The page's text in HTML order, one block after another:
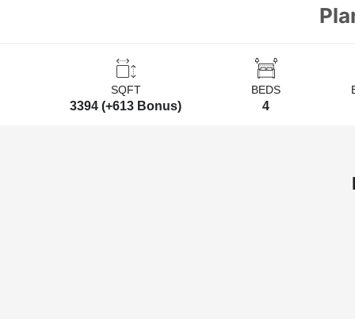
SQFT
3394 (+613 Bonus)
BEDS
4